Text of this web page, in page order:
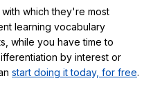
which they're most
learning vocabulary
while you have time to
by interest or
start doing it today, for free.